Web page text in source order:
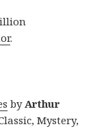
.
byArthur
Mystery,